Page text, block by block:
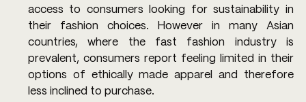
access to consumers looking for sustainability in
their fashion choices. However in many Asian
countries, where the fast fashion industry is
prevalent, consumers report feeling limited in their
options of ethically made apparel and therefore
less inclined to purchase.